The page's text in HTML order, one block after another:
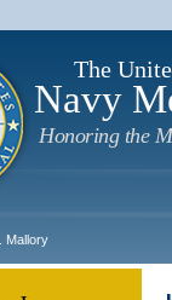
The
Navy
Honoring the
Mallory